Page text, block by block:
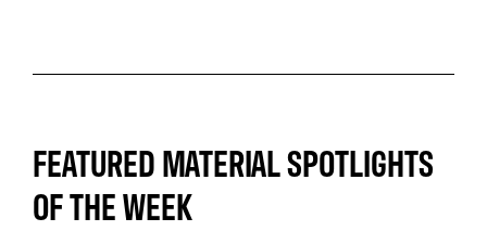
FEATURED MATERIAL SPOTLIGHTS
OF THE WEEK